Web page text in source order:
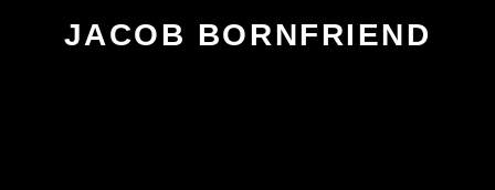
JACOB BORNFRIEND